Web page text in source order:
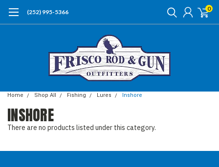
(252) 995-5366 0
Home Shop All Fishing Lures Inshore
INSHORE
There are no products listed under this category.